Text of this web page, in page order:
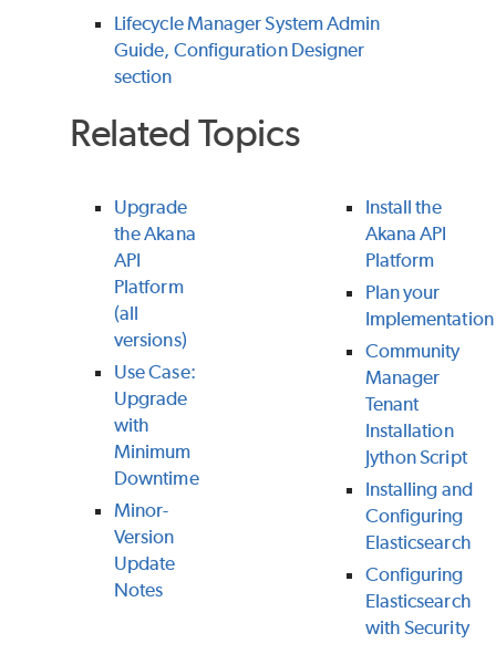
Lifecycle Manager System Admin
Guide, Configuration Designer
section
Related Topics
Upgrade
the Akana
API
Platform
(all
versions)
Use Case:
Upgrade
with
Minimum
Downtime
Minor-
Version
Update
Notes
Install the
Akana API
Platform
Plan your
Implementation
Community
Manager
Tenant
Installation
Jython Script
Installing and
Configuring
Elasticsearch
Configuring
Elasticsearch
with Security